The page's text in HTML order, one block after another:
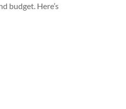
budget. Here’s